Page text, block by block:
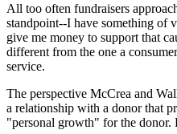
All too often fundraisers
standpoint--I have something of
give me money to support that
different from the one a
service.
The perspective McCrea and
a relationship with a donor that
"personal growth" for the donor.